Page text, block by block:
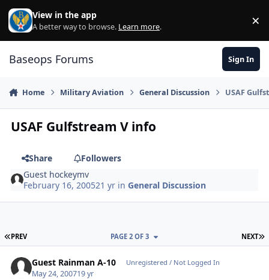
Skip to content
View in the app
A better way to browse. Learn more. ×
Baseops Forums Sign In
Home Military Aviation General Discussion USAF
USAF Gulfstream V info
Share
Followers
Guest hockeymv
February 16, 200521 yr inGeneral Discussion
FIRST PAGE
PREV NEXT
PAGE 2 OF 3
Guest Rainman A-10 Unregistered / Not Logged In
May 24, 200719 yr